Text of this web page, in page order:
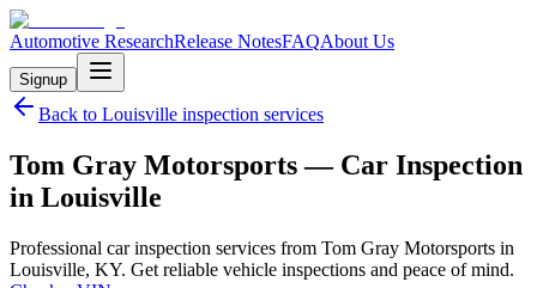
Automotive ResearchRelease NotesFAQAbout Us
Signup
Back to Louisville inspection services
Tom Gray Motorsports — Car Inspection
in Louisville
Professional car inspection services from Tom Gray Motorsports in
Louisville, KY. Get reliable vehicle inspections and peace of mind.